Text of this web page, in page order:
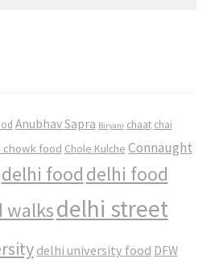
Anubhav Sapra Biryani chaat chai
chowk food Chole Kulche Connaught
delhi food delhi food
walksdelhi street
delhi university food DFW